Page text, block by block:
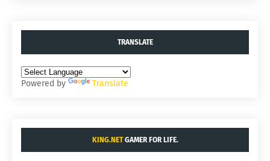
TRANSLATE
Powered by Translate
KING.NETGAMER FOR LIFE.